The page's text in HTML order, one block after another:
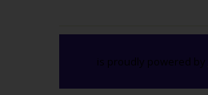
is proudly powered by